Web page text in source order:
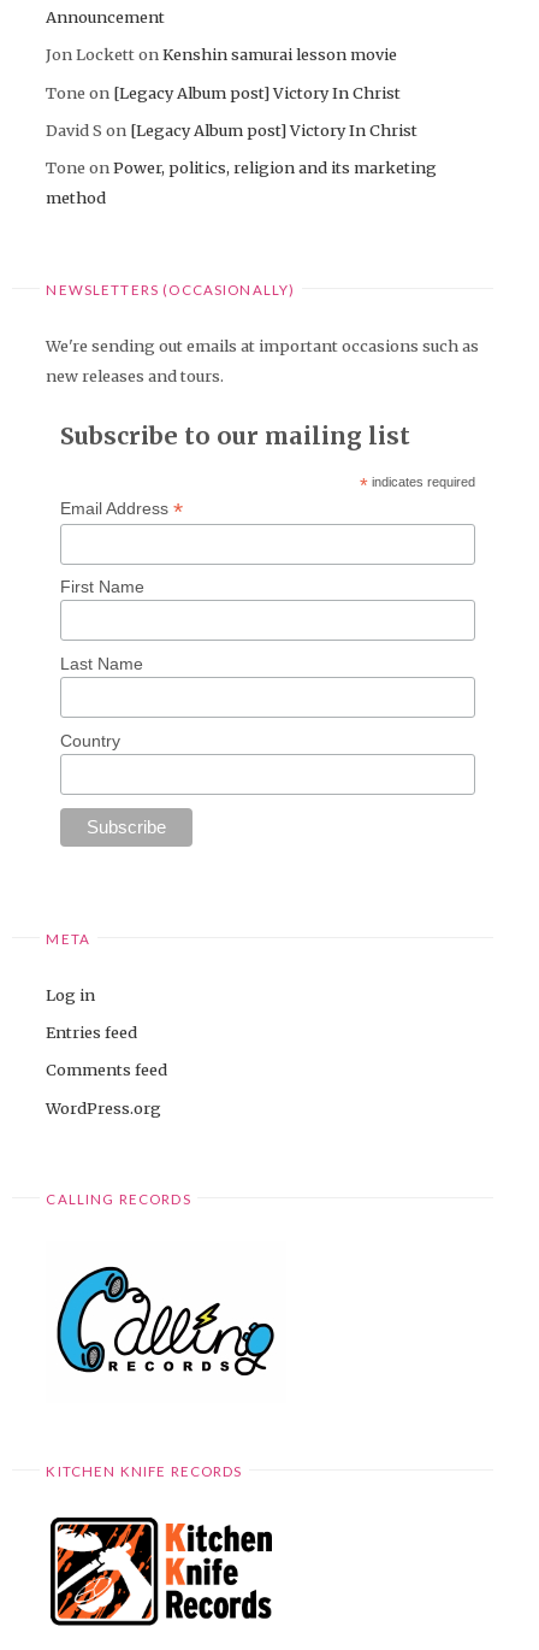
Announcement
Jon LockettonKenshin samurai lesson movie
Tone on [Legacy Album post] Victory In Christ
David S on [Legacy Album post] Victory In Christ
Tone onPower, politics, religion and its marketing
method
NEWSLETTERS (OCCASIONALLY)
We're sending out emails at important occasions such as
new releases and tours.
Subscribe to our mailing list
* indicates required
Email Address *
First Name
Last Name
Country
META
Log in
Entries feed
Comments feed
WordPress.org
CALLING RECORDS
KITCHEN KNIFE RECORDS